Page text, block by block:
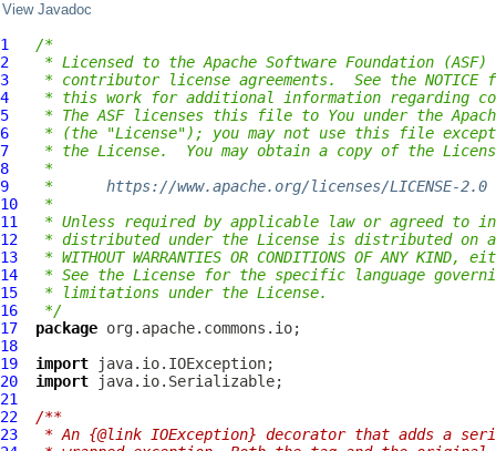
View Javadoc
1
/*
2
* Licensed to the Apache Software Foundation (ASF)
3
* contributor license agreements.  See the
4
* this work for additional information regarding
5
* The ASF licenses this file to You under the
6
* (the "License"); you may not use this file
7
* the License.  You may obtain a copy of the
8
*
9
* https://www.apache.org/licenses/LICENSE-2.0
10
*
11
* Unless required by applicable law or agreed to
12
* distributed under the License is distributed on
13
* WITHOUT WARRANTIES OR CONDITIONS OF ANY
14
* See the License for the specific language
15
* limitations under the License.
16
*/
17
package
18
19
import
20
import
21
22
/**
23
* An {@link IOException} decorator that adds a